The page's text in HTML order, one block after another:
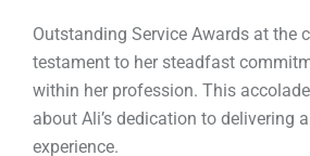
Outstanding Service Awards at the
testament to her steadfast
within her profession. This
about Ali’s dedication to delivering
experience.